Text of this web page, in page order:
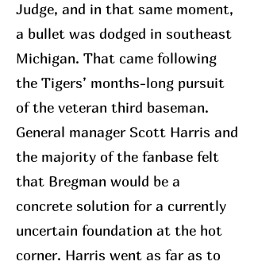
Judge, and in that same moment,
a bullet was dodged in southeast
Michigan. That came following
the Tigers’ months-long pursuit
of the veteran third baseman.
General manager Scott Harris and
the majority of the fanbase felt
that Bregman would be a
concrete solution for a currently
uncertain foundation at the hot
corner. Harris went as far as to